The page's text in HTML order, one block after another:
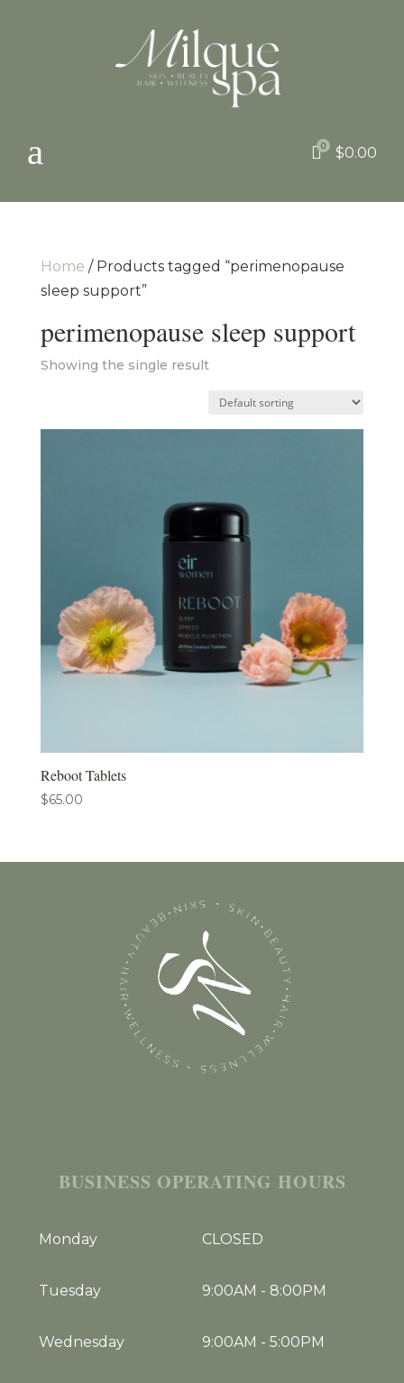
a 0 $0.00
Home / Products tagged “perimenopause
sleep support”
perimenopause sleep support
Showing the single result
Reboot Tablets
$65.00
BUSINESS OPERATING HOURS
Monday CLOSED
Tuesday 9:00AM - 8:00PM
Wednesday 9:00AM - 5:00PM